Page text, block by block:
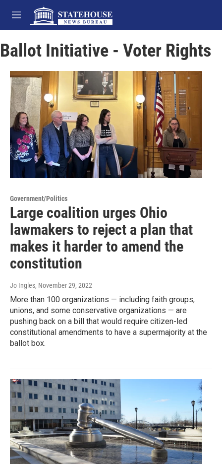
Skip to main content
M
e
u
Ballot Initiative - Voter Rights
Government/Politics
Large coalition urges Ohio
lawmakers to reject a plan that
makes it harder to amend the
constitution
Jo Ingles, November 29, 2022
More than 100 organizations — including faith groups,
unions, and some conservative organizations — are
pushing back on a bill that would require citizen-led
constitutional amendments to have a supermajority at the
ballot box.